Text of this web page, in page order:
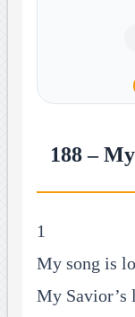
188 –
1
My song is
My Savior’s